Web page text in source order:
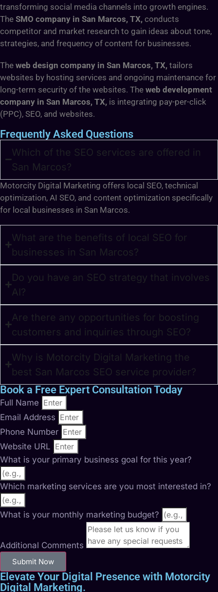
transforming social media channels into growth engines.
The SMO company in San Marcos, TX, conducts
competitor and market research to gain ideas about tone,
strategies, and frequency of content for businesses.
The web design company in San Marcos, TX, tailors
websites by hosting services and ongoing maintenance for
long-term security of the websites. The web development
company in San Marcos, TX, is integrating pay-per-click
(PPC), SEO, and websites.
Frequently Asked Questions
Which of the SEO services are offered in
San Marcos?
Motorcity Digital Marketing offers local SEO, technical
optimization, AI SEO, and content optimization specifically
for local businesses in San Marcos.
What are the benefits of local SEO for
businesses in San Marcos?
Do you have an SEO strategy that involves
AI?
Are there any opportunities for boosting
customers and inquiries through SEO?
Why is Motorcity Digital Marketing the
best San Marcos SEO service provider?
Book a Free Expert Consultation Today
Full Name
Email Address
Phone Number
Website URL
What is your primary business goal for this year?
Which marketing services are you most interested in?
What is your monthly marketing budget?
Additional Comments
Submit Now
Elevate Your Digital Presence with Motorcity
Digital Marketing.